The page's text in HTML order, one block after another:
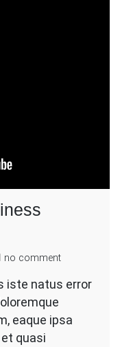
no commenton
Building
Business
iste natus error
eaque ipsa
quasi